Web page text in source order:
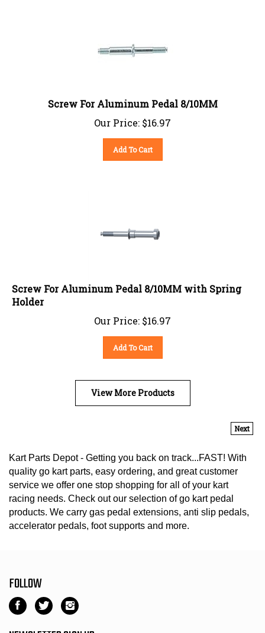
Screw For Aluminum Pedal 8/10MM
Our Price:
$16.97
Add To Cart
Screw For Aluminum Pedal 8/10MM with Spring
Holder
Our Price:
$16.97
Add To Cart
View More Products
Next
Kart Parts Depot - Getting you back on track...FAST! With
quality go kart parts, easy ordering, and great customer
service we offer one stop shopping for all of your kart
racing needs. Check out our selection of go kart pedal
products. We carry gas pedal extensions, anti slip pedals,
accelerator pedals, foot supports and more.
FOLLOW
Like
Kart
Follow
Kart
Follow
Kart